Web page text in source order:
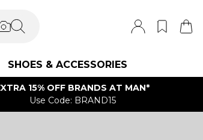
SHOES & ACCESSORIES
15% OFF BRANDS AT MAN*
Use Code: BRAND15